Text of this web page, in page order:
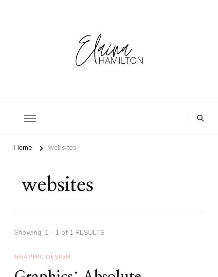
Home websites
websites
Showing: 1 - 1 of 1 RESULTS
GRAPHIC DESIGN